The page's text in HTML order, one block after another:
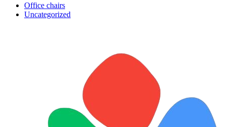
Office chairs
Uncategorized